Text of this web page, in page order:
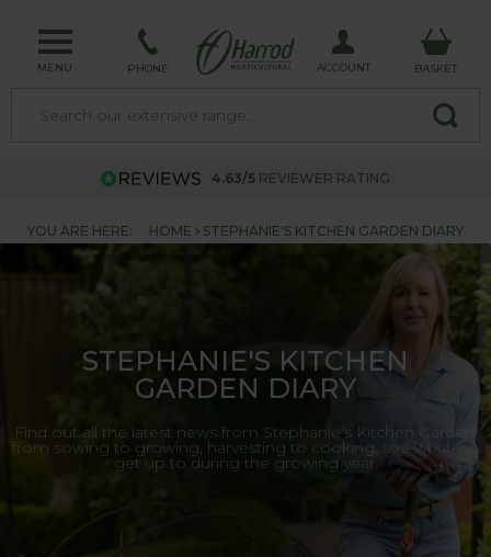
MENU PHONE ACCOUNT BASKET
4.63/5 REVIEWER RATING
YOU ARE HERE: HOME STEPHANIE'S KITCHEN GARDEN DIARY
STEPHANIE'S KITCHEN
GARDEN DIARY
Find out all the latest news from Stephanie's Kitchen Garden,
from sowing to growing, harvesting to cooking, see what we
get up to during the growing year.